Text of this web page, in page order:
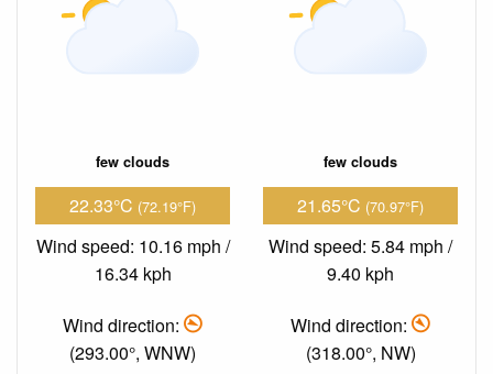
few clouds
22.33°C (72.19°F)
Wind speed: 10.16 mph /
16.34 kph
Wind direction:
(293.00°, WNW)
few clouds
21.65°C (70.97°F)
Wind speed: 5.84 mph /
9.40 kph
Wind direction:
(318.00°, NW)